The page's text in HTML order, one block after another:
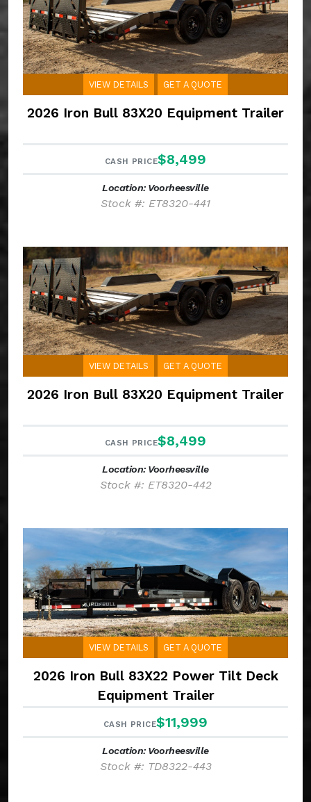
VIEW DETAILS GET A QUOTE
2026 Iron Bull 83X20 Equipment Trailer
CASH PRICE$8,499
Location: Voorheesville
Stock #: ET8320-441
VIEW DETAILS GET A QUOTE
2026 Iron Bull 83X20 Equipment Trailer
CASH PRICE$8,499
Location: Voorheesville
Stock #: ET8320-442
VIEW DETAILS GET A QUOTE
2026 Iron Bull 83X22 Power Tilt Deck
Equipment Trailer
CASH PRICE$11,999
Location: Voorheesville
Stock #: TD8322-443